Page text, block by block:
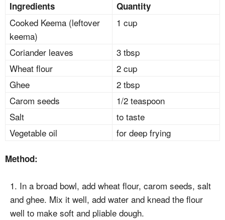
Ingredients Quantity
Cooked Keema (leftover
keema)
1 cup
Coriander leaves
3 tbsp
Wheat flour
2 cup
Ghee
2 tbsp
Carom seeds
1/2 teaspoon
Salt
to taste
Vegetable oil
for deep frying
Method:
1. In a broad bowl, add wheat flour, carom seeds, salt
and ghee. Mix it well, add water and knead the flour
well to make soft and pliable dough.